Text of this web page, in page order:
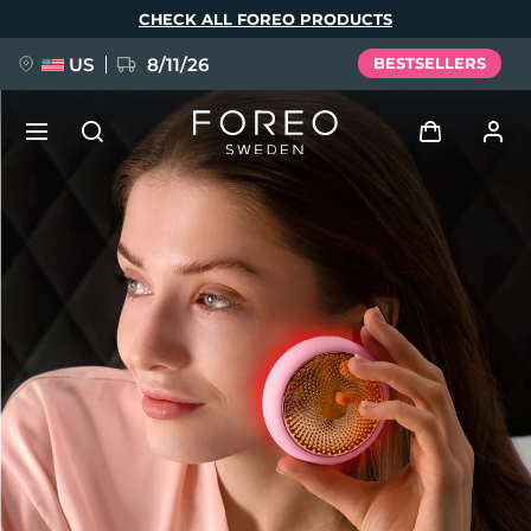
CHECK ALL FOREO PRODUCTS
US 8/11/26 BESTSELLERS
Log in
User profile
My devices
My orders
My addresses
My subscriptions
FAQ™ Pure Beauty-Tech Elixir
BREAKING NEWS
issa™ Teeth Whitening Set
Language
Deutsch
Español
Français
Italiano
Português
Polski
Svenska
Русский
Türkçe
简体中文 繁體中文